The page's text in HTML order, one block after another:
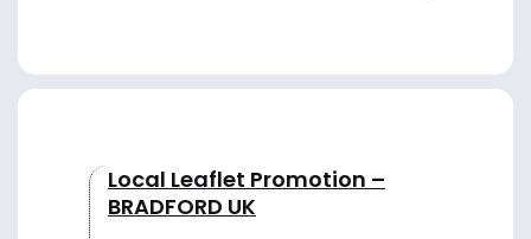
Local Leaflet Promotion –
BRADFORD UK